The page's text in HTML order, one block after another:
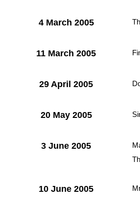
4 March 2005
11 March 2005
29 April 2005
20 May 2005
3 June 2005
10 June 2005